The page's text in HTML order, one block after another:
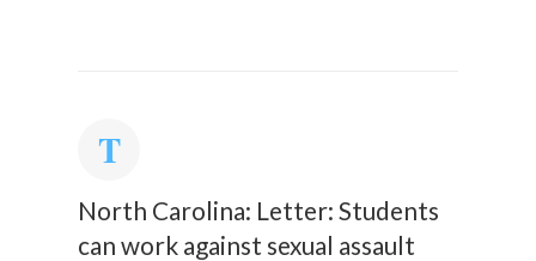
North Carolina: Letter: ​Students
can work against sexual assault